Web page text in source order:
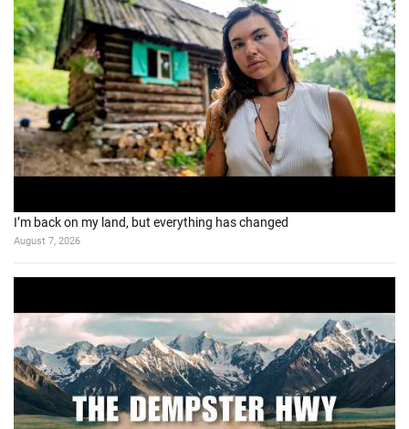
I’m back on my land, but everything has changed
August 7, 2026